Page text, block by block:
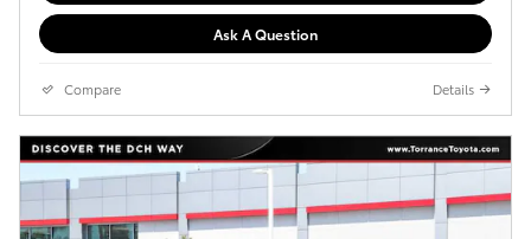
Ask A Question
Compare Details